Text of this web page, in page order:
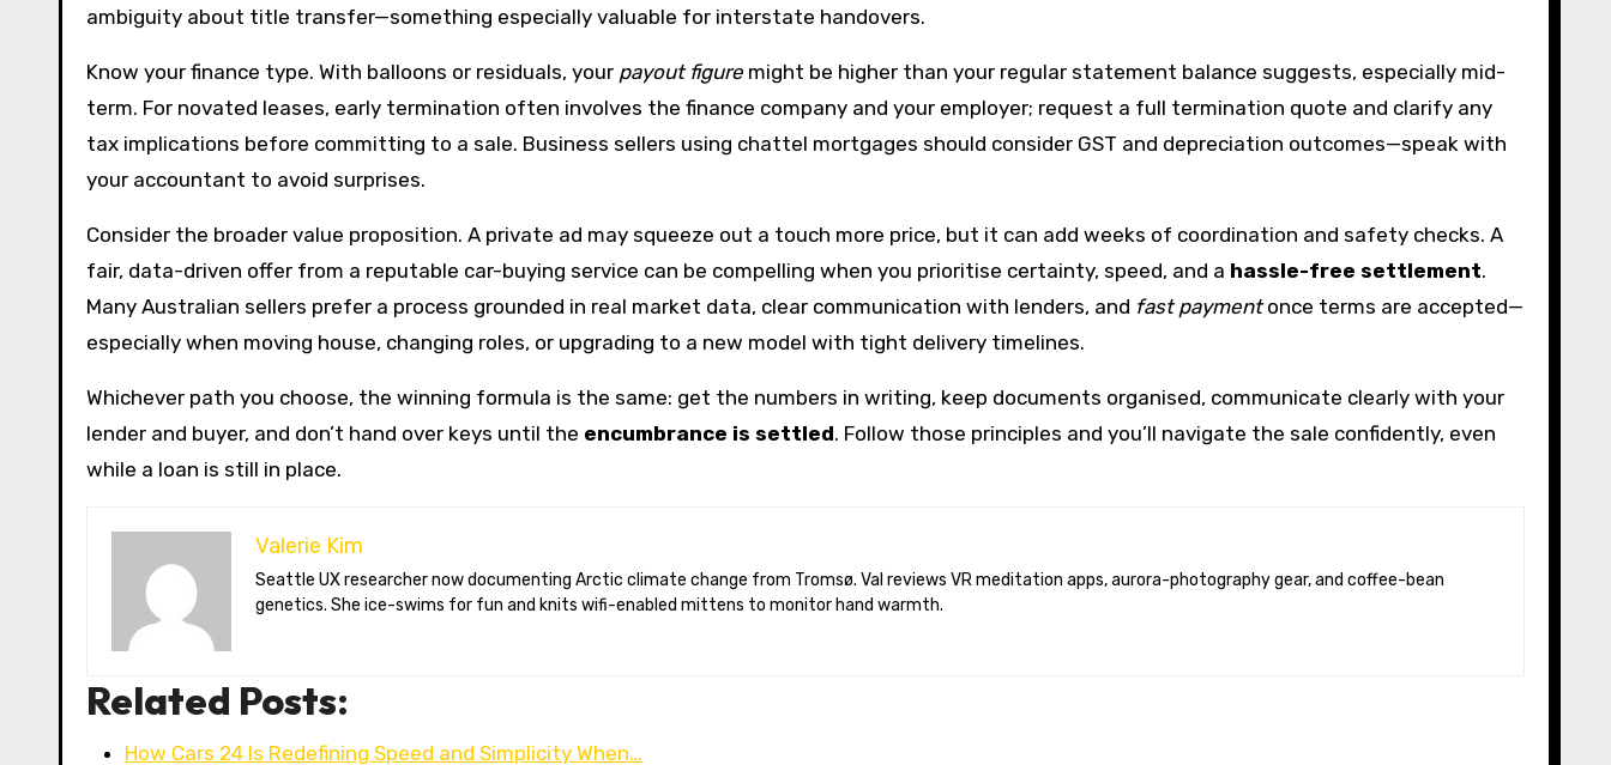
ambiguity about title transfer—something especially valuable for interstate handovers.
Know your finance type. With balloons or residuals, your payout figure might be higher than your regular statement balance suggests, especially mid-
term. For novated leases, early termination often involves the finance company and your employer; request a full termination quote and clarify any
tax implications before committing to a sale. Business sellers using chattel mortgages should consider GST and depreciation outcomes—speak with
your accountant to avoid surprises.
Consider the broader value proposition. A private ad may squeeze out a touch more price, but it can add weeks of coordination and safety checks. A
fair, data-driven offer from a reputable car-buying service can be compelling when you prioritise certainty, speed, and a hassle-free settlement.
Many Australian sellers prefer a process grounded in real market data, clear communication with lenders, and fast paymentonce terms are accepted—
especially when moving house, changing roles, or upgrading to a new model with tight delivery timelines.
Whichever path you choose, the winning formula is the same: get the numbers in writing, keep documents organised, communicate clearly with your
lender and buyer, and don’t hand over keys until the encumbrance is settled. Follow those principles and you’ll navigate the sale confidently, even
while a loan is still in place.
Valerie Kim
Seattle UX researcher now documenting Arctic climate change from Tromsø. Val reviews VR meditation apps, aurora-photography gear, and coffee-bean
genetics. She ice-swims for fun and knits wifi-enabled mittens to monitor hand warmth.
Related Posts:
How Cars 24 Is Redefining Speed and Simplicity When…